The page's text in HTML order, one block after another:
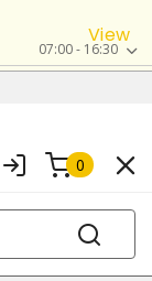
View
07:00 - 16:30
0